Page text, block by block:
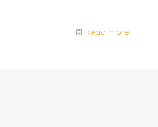
Read more